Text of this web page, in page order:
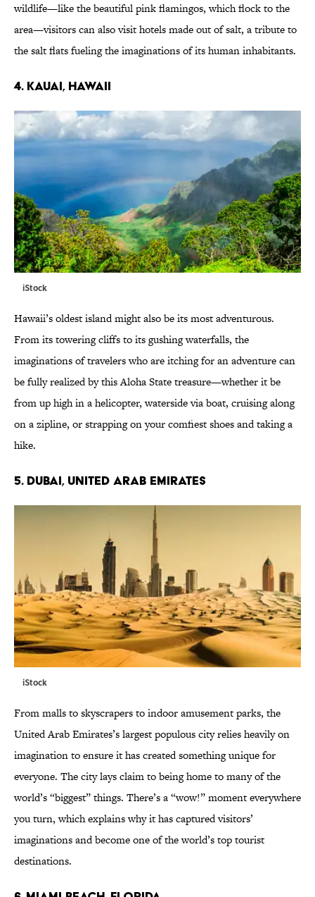
wildlife—like the beautiful pink flamingos, which flock to the
area—visitors can also visit hotels made out of salt, a tribute to
the salt flats fueling the imaginations of its human inhabitants.
4. KAUAI, HAWAII
iStock
Hawaii’s oldest island might also be its most adventurous.
From its towering cliffs to its gushing waterfalls, the
imaginations of travelers who are itching for an adventure can
be fully realized by this Aloha State treasure—whether it be
from up high in a helicopter, waterside via boat, cruising along
on a zipline, or strapping on your comfiest shoes and taking a
hike.
5. DUBAI, UNITED ARAB EMIRATES
iStock
From malls to skyscrapers to indoor amusement parks, the
United Arab Emirates’s largest populous city relies heavily on
imagination to ensure it has created something unique for
everyone. The city lays claim to being home to many of the
world’s “biggest” things. There’s a “wow!” moment everywhere
you turn, which explains why it has captured visitors’
imaginations and become one of the world’s top tourist
destinations.